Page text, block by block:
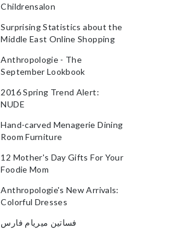
Childrensalon
Surprising Statistics about the
Middle East Online Shopping
Anthropologie - The
September Lookbook
2016 Spring Trend Alert:
NUDE
Hand-carved Menagerie Dining
Room Furniture
12 Mother's Day Gifts For Your
Foodie Mom
Anthropologie's New Arrivals:
Colorful Dresses
فساتين ميريام فارس